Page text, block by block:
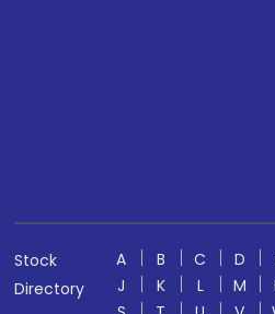
Stock
Directory
A B C D
J
K L M